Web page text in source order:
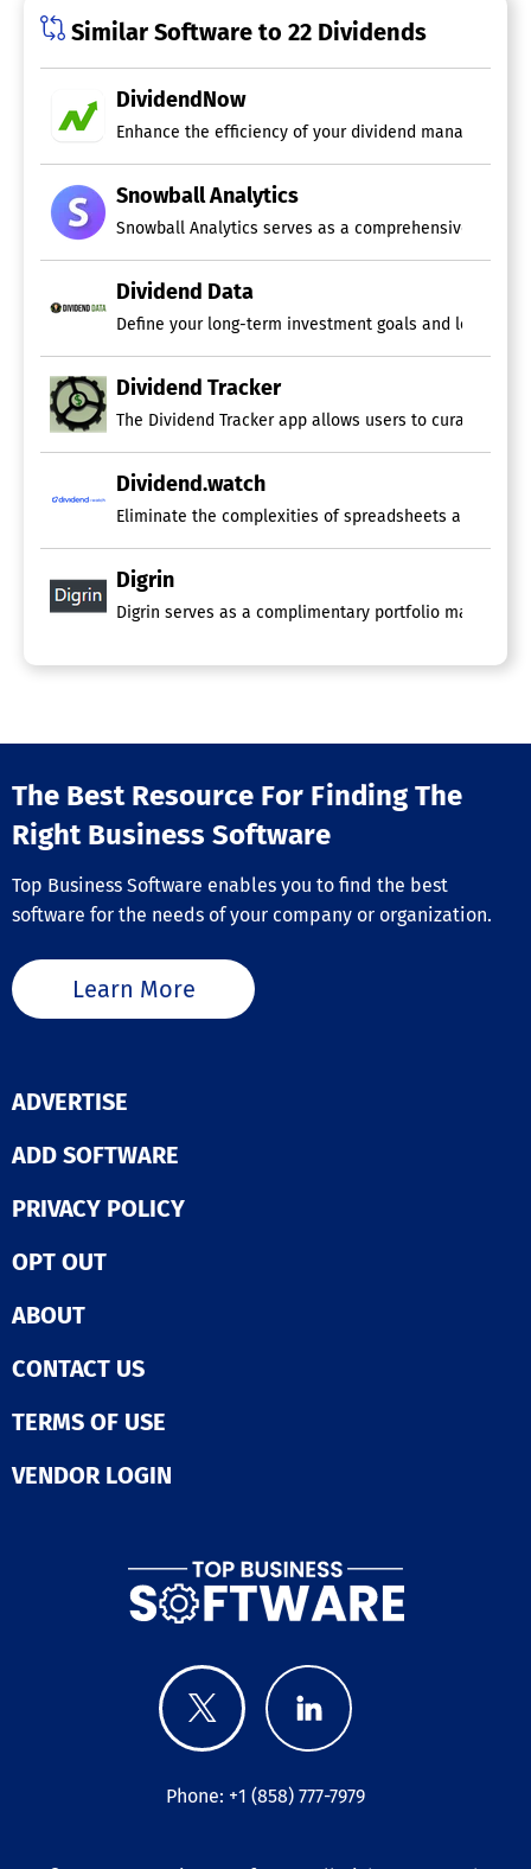
Similar Software to 22 Dividends
DividendNow
Enhance the efficiency of your dividend
Snowball Analytics
Snowball Analytics serves as a comprehensive
Dividend Data
Define your long-term investment goals and
Dividend Tracker
The Dividend Tracker app allows users to curate
Dividend.watch
Eliminate the complexities of spreadsheets and
Digrin
Digrin serves as a complimentary portfolio
The Best Resource For Finding The
Right Business Software
Top Business Software enables you to find the best
software for the needs of your company or organization.
Learn More
ADVERTISE
ADD SOFTWARE
PRIVACY POLICY
OPT OUT
ABOUT
CONTACT US
TERMS OF USE
VENDOR LOGIN
Phone: +1 (858) 777-7979